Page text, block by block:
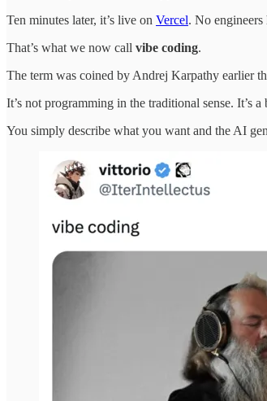
Ten minutes later, it’s live on Vercel. No
That’s what we now call vibe coding.
The term was coined by Andrej Karpathy earlier
It’s not programming in the traditional sense. It’s
You simply describe what you want and the AI